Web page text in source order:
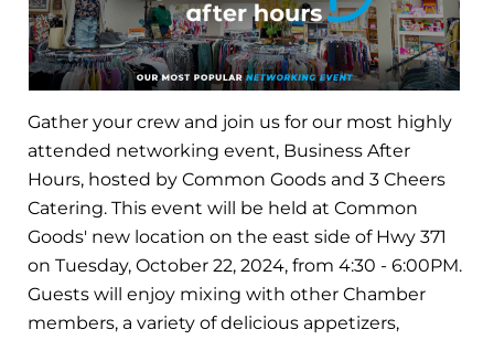
Gather your crew and join us for our most highly
attended networking event, Business After
Hours, hosted by Common Goods and 3 Cheers
Catering. This event will be held at Common
Goods' new location on the east side of Hwy 371
on Tuesday, October 22, 2024, from 4:30 - 6:00PM.
Guests will enjoy mixing with other Chamber
members, a variety of delicious appetizers,